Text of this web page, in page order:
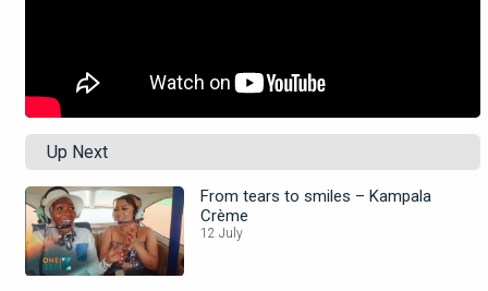
Up Next
From tears to smiles – Kampala
Crème
12 July